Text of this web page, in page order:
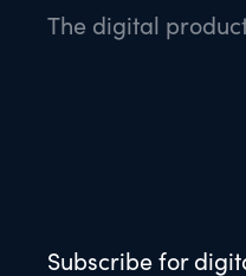
The digital
Subscribe for